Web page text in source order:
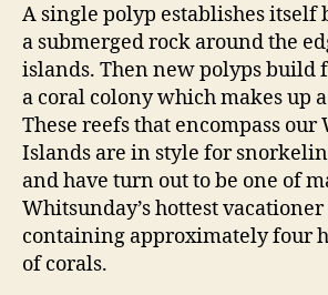
A single polyp establishes itself
a submerged rock around the
islands. Then new polyps build
a coral colony which makes up
These reefs that encompass
Islands are in style for
and have turn out to be one of
Whitsunday’s hottest
containing approximately four
of corals.